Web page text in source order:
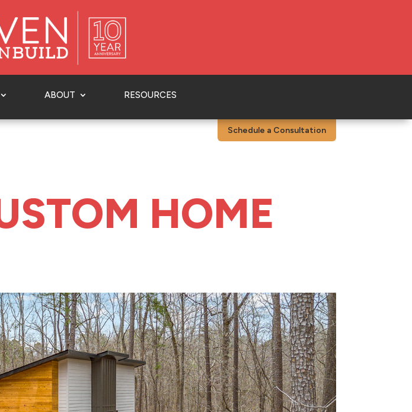
ABOUT RESOURCES
Schedule a Consultation
HOME